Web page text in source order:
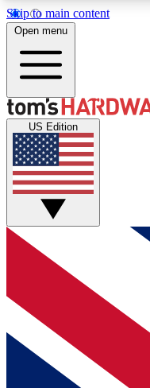
Skip to main content
MEMBER
Get started with
discussions.
Open menu
US Edition